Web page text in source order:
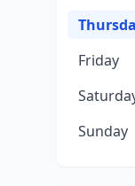
Friday
Sunday